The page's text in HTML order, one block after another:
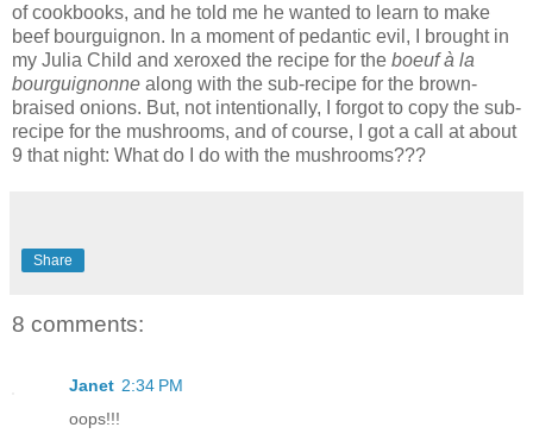
of cookbooks, and he told me he wanted to learn to make
beef bourguignon. In a moment of pedantic evil, I brought in
my Julia Child and xeroxed the recipe for the boeuf à la
bourguignonne along with the sub-recipe for the brown-
braised onions. But, not intentionally, I forgot to copy the sub-
recipe for the mushrooms, and of course, I got a call at about
9 that night: What do I do with the mushrooms???
Share
8 comments:
Janet 2:34 PM
oops!!!